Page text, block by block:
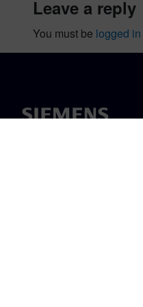
leave a reply
You must be logged in